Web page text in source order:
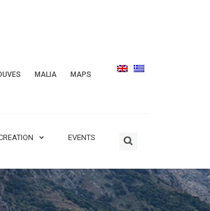
MALIA MAPS
EVENTS